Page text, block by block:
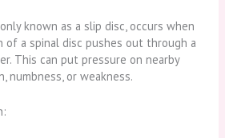
known as a slip disc, occurs when
a spinal disc pushes out through a
This can put pressure on nearby
numbness, or weakness.